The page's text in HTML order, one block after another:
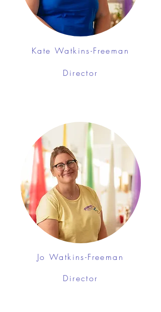
Kate Watkins-Freeman
Director
Jo Watkins-Freeman
Director